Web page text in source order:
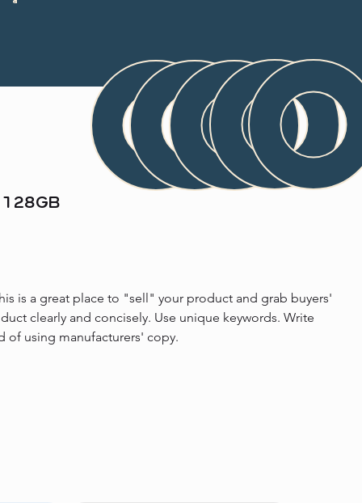
is a great place to "sell" your product and grab buyers'
clearly and concisely. Use unique keywords. Write
of using manufacturers' copy.